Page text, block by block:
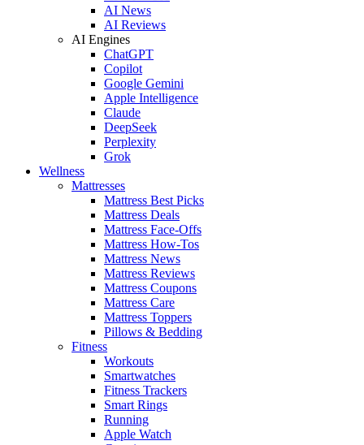
AI News
AI Reviews
AI Engines
ChatGPT
Copilot
Google Gemini
Apple Intelligence
Claude
DeepSeek
Perplexity
Grok
Wellness
Mattresses
Mattress Best Picks
Mattress Deals
Mattress Face-Offs
Mattress How-Tos
Mattress News
Mattress Reviews
Mattress Coupons
Mattress Care
Mattress Toppers
Pillows & Bedding
Fitness
Workouts
Smartwatches
Fitness Trackers
Smart Rings
Running
Apple Watch